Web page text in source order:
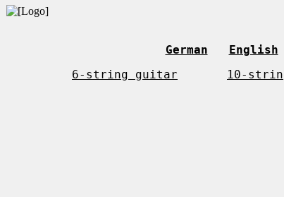
German English
6-string guitar 10-